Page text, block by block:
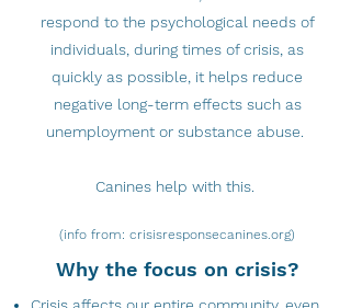
respond to the psychological needs of
individuals, during times of crisis, as
quickly as possible, it helps reduce
negative long-term effects such as
unemployment or substance abuse.
Canines help with this.
(info from: crisisresponsecanines.org)
Why the focus on crisis?